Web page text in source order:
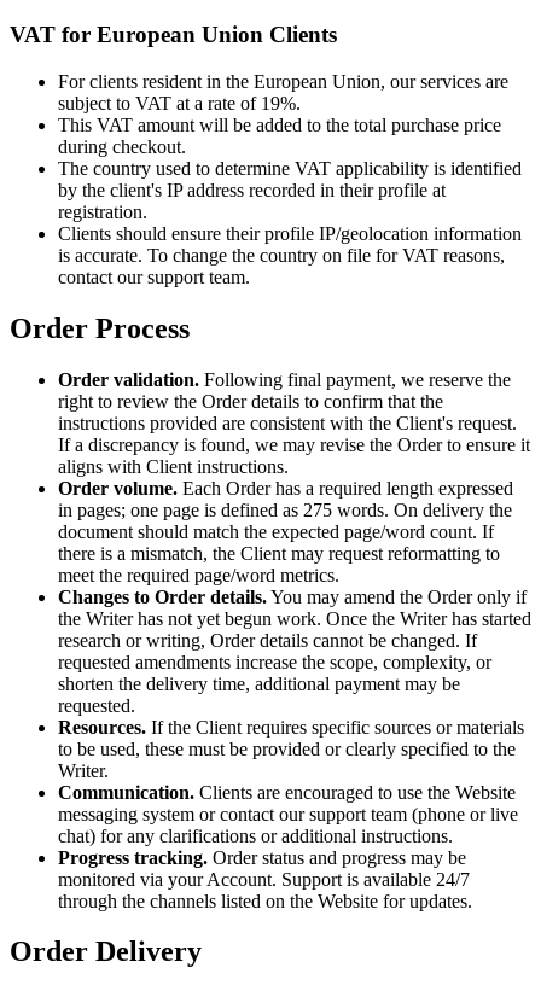
VAT for European Union Clients
For clients resident in the European Union, our services are
subject to VAT at a rate of 19%.
This VAT amount will be added to the total purchase price
during checkout.
The country used to determine VAT applicability is identified
by the client's IP address recorded in their profile at
registration.
Clients should ensure their profile IP/geolocation information
is accurate. To change the country on file for VAT reasons,
contact our support team.
Order Process
Order validation. Following final payment, we reserve the
right to review the Order details to confirm that the
instructions provided are consistent with the Client's request.
If a discrepancy is found, we may revise the Order to ensure it
aligns with Client instructions.
Order volume. Each Order has a required length expressed
in pages; one page is defined as 275 words. On delivery the
document should match the expected page/word count. If
there is a mismatch, the Client may request reformatting to
meet the required page/word metrics.
Changes to Order details.You may amend the Order only if
the Writer has not yet begun work. Once the Writer has started
research or writing, Order details cannot be changed. If
requested amendments increase the scope, complexity, or
shorten the delivery time, additional payment may be
requested.
Resources. If the Client requires specific sources or materials
to be used, these must be provided or clearly specified to the
Writer.
Communication. Clients are encouraged to use the Website
messaging system or contact our support team (phone or live
chat) for any clarifications or additional instructions.
Progress tracking. Order status and progress may be
monitored via your Account. Support is available 24/7
through the channels listed on the Website for updates.
Order Delivery